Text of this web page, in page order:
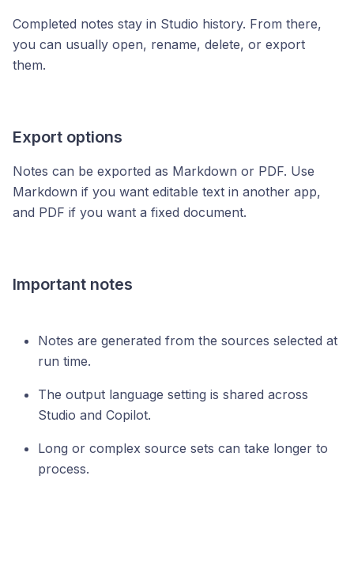
Completed notes stay in Studio history. From there,
you can usually open, rename, delete, or export
them.
Export options
Notes can be exported as Markdown or PDF. Use
Markdown if you want editable text in another app,
and PDF if you want a fixed document.
Important notes
Notes are generated from the sources selected at
run time.
The output language setting is shared across
Studio and Copilot.
Long or complex source sets can take longer to
process.